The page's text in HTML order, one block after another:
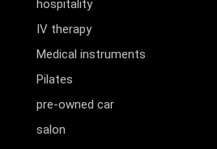
hospitality
IV therapy
Medical instruments
Pilates
pre-owned car
salon